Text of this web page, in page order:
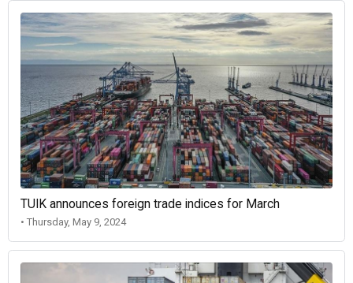
TUIK announces foreign trade indices for March
• Thursday, May 9, 2024